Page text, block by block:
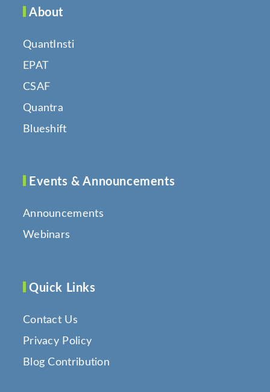
About
QuantInsti
EPAT
CSAF
Quantra
Blueshift
Events & Announcements
Announcements
Webinars
Quick Links
Contact Us
Privacy Policy
Blog Contribution